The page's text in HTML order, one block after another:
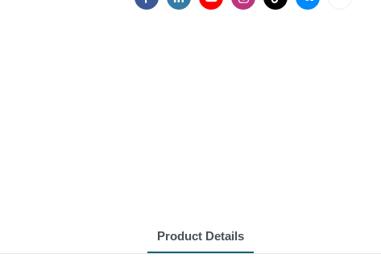
Product Details